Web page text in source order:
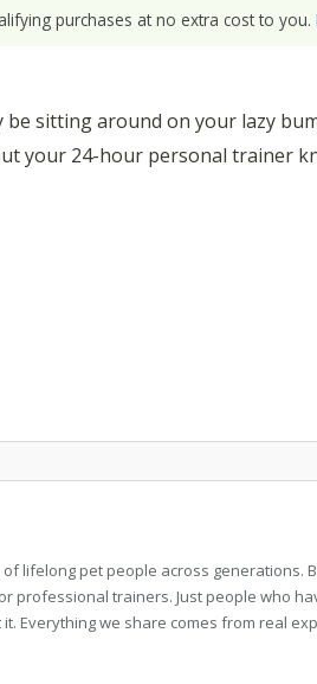
purchases at no extra cost to you.
sitting around on your lazy
your 24-hour personal trainer
lifelong pet people across generations.
professional trainers. Just people who
Everything we share comes from real